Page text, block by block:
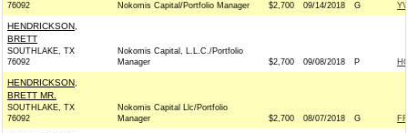
76092
Nokomis Capital/Portfolio Manager $2,700 09/14/2018 G
HENDRICKSON,
BRETT
SOUTHLAKE, TX
76092
Nokomis Capital, L.L.C./Portfolio
Manager
$2,700 09/08/2018 P
HENDRICKSON,
BRETT MR.
SOUTHLAKE, TX
76092
Nokomis Capital Llc/Portfolio
Manager
$2,700 08/07/2018 G